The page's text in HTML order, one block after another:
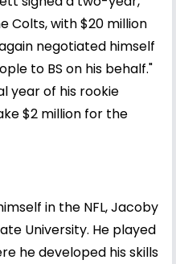
Colts, with $20 million
negotiated himself
to BS on his behalf."
year of his rookie
$2 million for the
in the NFL, Jacoby
University. He played
he developed his skills